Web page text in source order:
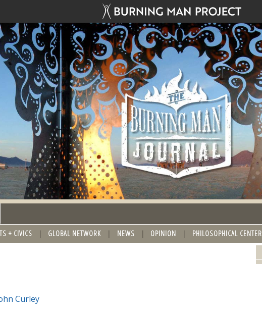
+ CIVICS GLOBAL NETWORK NEWS OPINION PHILOSOPHICAL CENTER
Curley